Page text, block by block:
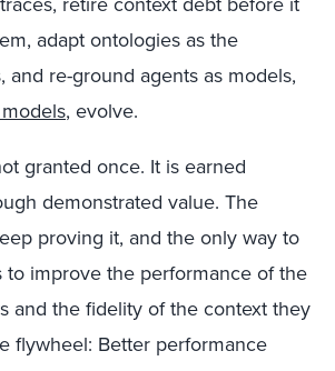
adapt ontologies as the
and re-ground agents as models,
, evolve.
granted once. It is earned
demonstrated value. The
proving it, and the only way to
to improve the performance of the
and the fidelity of the context they
flywheel: Better performance